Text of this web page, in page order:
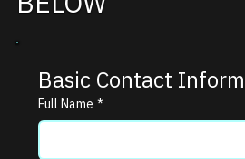
Basic Contact
Full Name *